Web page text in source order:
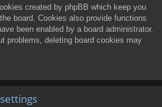
created by phpBB which keep you
board. Cookies also provide functions
been enabled by a board administrator.
problems, deleting board cookies may